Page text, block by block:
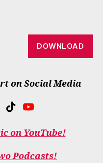
DOWNLOAD
on Social Media
T
T
K
Y
U
T
B
on YouTube!
Podcasts!